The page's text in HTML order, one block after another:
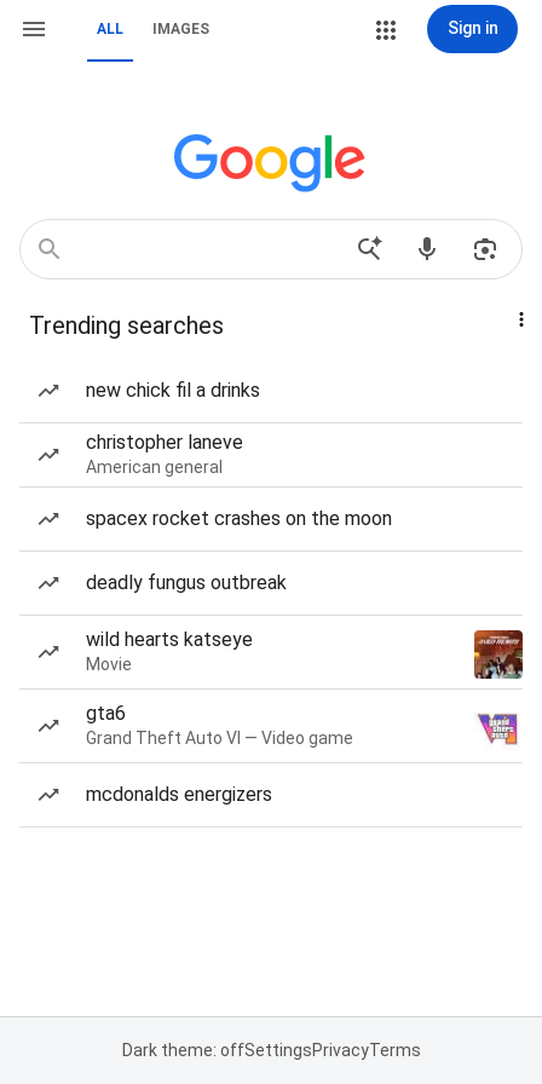
ALL IMAGES Sign in
Trending searches
new chick fil a drinks
christopher laneve
American general
spacex rocket crashes on the moon
deadly fungus outbreak
wild hearts katseye
Movie
gta6
Grand Theft Auto VI — Video game
mcdonalds energizers
Dark theme: offSettingsPrivacyTerms